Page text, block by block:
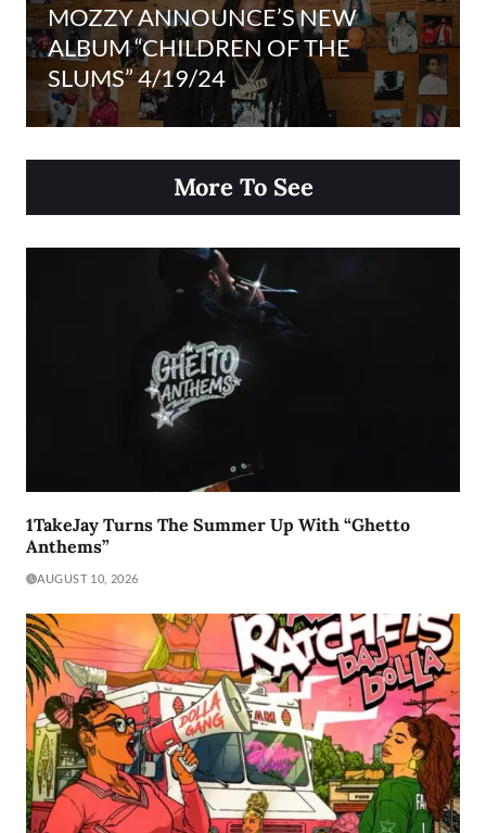
MOZZY ANNOUNCE’S NEW
ALBUM “CHILDREN OF THE
SLUMS” 4/19/24
More To See
1TakeJay Turns The Summer Up With “Ghetto
Anthems”
AUGUST 10, 2026